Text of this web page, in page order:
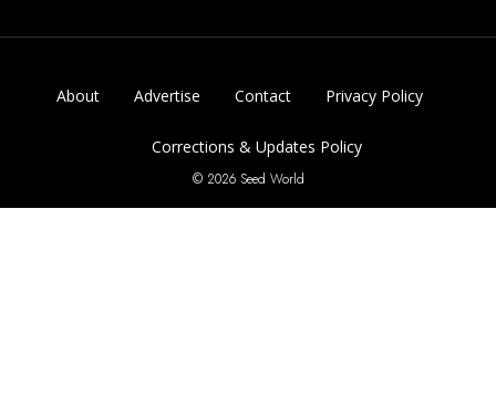
About Advertise Contact Privacy Policy
Corrections & Updates Policy
© 2026 Seed World